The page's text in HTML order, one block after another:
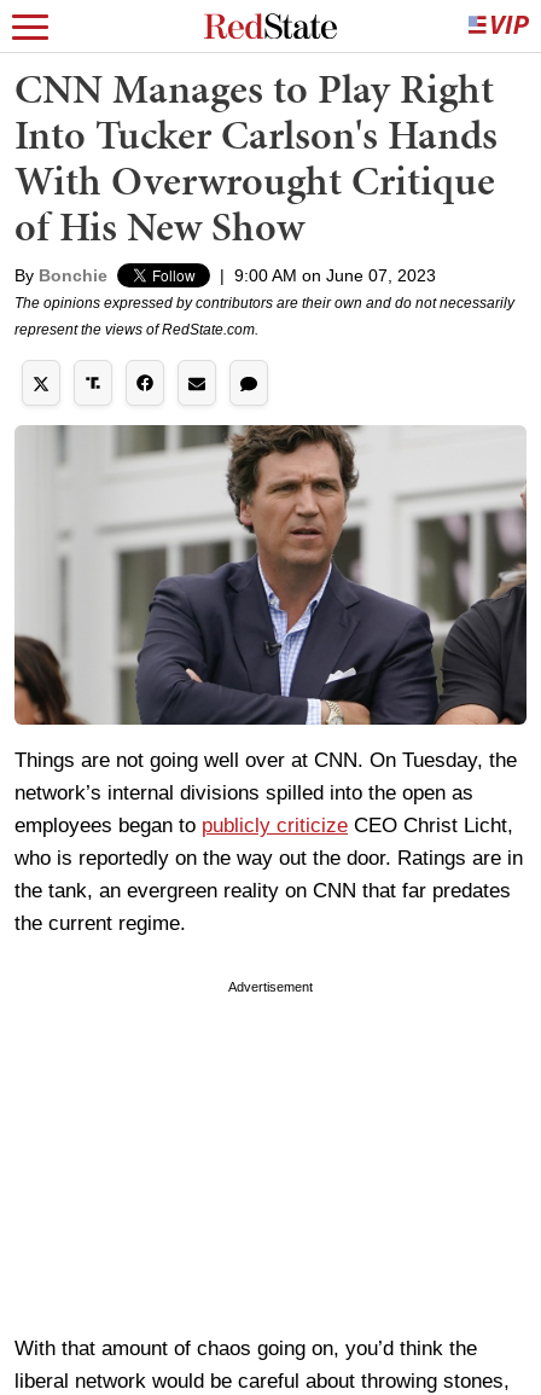
CNN Manages to Play Right
Into Tucker Carlson's Hands
With Overwrought Critique
of His New Show
By Bonchie | 9:00 AM on June 07, 2023
The opinions expressed by contributors are their own and do not necessarily
represent the views of RedState.com.
Things are not going well over at CNN. On Tuesday, the
network’s internal divisions spilled into the open as
employees began to publicly criticize CEO Christ Licht,
who is reportedly on the way out the door. Ratings are in
the tank, an evergreen reality on CNN that far predates
the current regime.
Advertisement
With that amount of chaos going on, you’d think the
liberal network would be careful about throwing stones,